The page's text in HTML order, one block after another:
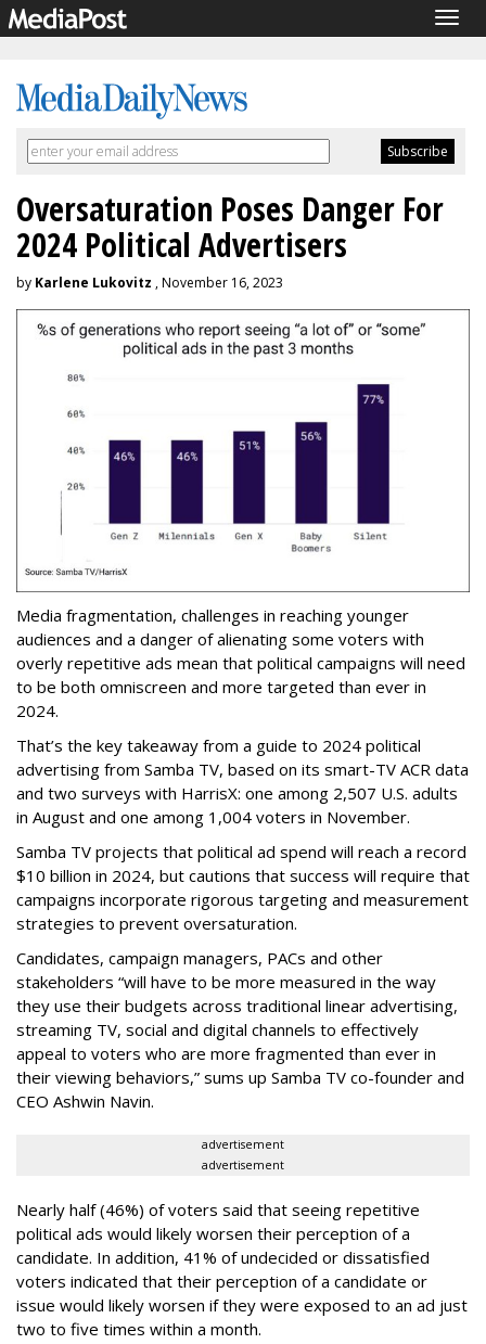
Oversaturation Poses Danger For
2024 Political Advertisers
by Karlene Lukovitz , November 16, 2023
Media fragmentation, challenges in reaching younger
audiences and a danger of alienating some voters with
overly repetitive ads mean that political campaigns will need
to be both omniscreen and more targeted than ever in
2024.
That’s the key takeaway from a guide to 2024 political
advertising from Samba TV, based on its smart-TV ACR data
and two surveys with HarrisX: one among 2,507 U.S. adults
in August and one among 1,004 voters in November.
Samba TV projects that political ad spend will reach a record
$10 billion in 2024, but cautions that success will require that
campaigns incorporate rigorous targeting and measurement
strategies to prevent oversaturation.
Candidates, campaign managers, PACs and other
stakeholders “will have to be more measured in the way
they use their budgets across traditional linear advertising,
streaming TV, social and digital channels to effectively
appeal to voters who are more fragmented than ever in
their viewing behaviors,” sums up Samba TV co-founder and
CEO Ashwin Navin.
advertisement
advertisement
Nearly half (46%) of voters said that seeing repetitive
political ads would likely worsen their perception of a
candidate. In addition, 41% of undecided or dissatisfied
voters indicated that their perception of a candidate or
issue would likely worsen if they were exposed to an ad just
two to five times within a month.